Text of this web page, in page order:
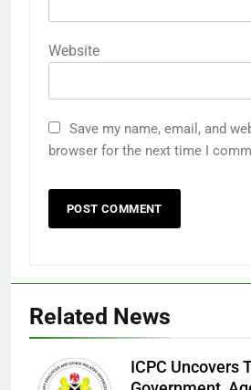
Website
Save my name, email, and
browser for the next time I
Related News
ICPC Uncovers